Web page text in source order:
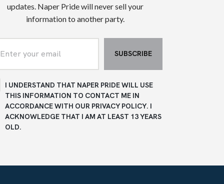
updates. Naper Pride will never sell your
information to another party.
I UNDERSTAND THAT NAPER PRIDE WILL USE
THIS INFORMATION TO CONTACT ME IN
ACCORDANCE WITH OUR PRIVACY POLICY. I
ACKNOWLEDGE THAT I AM AT LEAST 13 YEARS
OLD.